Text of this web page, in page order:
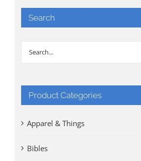
Search
Product Categories
Apparel & Things
Bibles